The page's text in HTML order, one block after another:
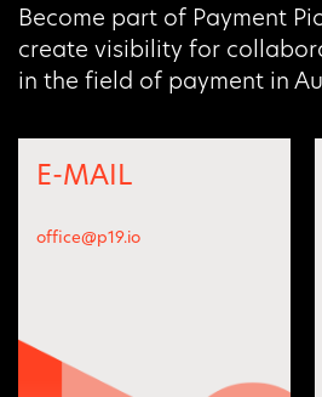
Become part of Payment
create visibility for
in the field of payment in
E-MAIL
office@p19.io